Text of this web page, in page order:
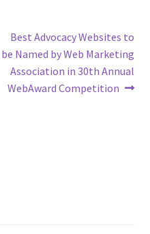
Next
post:
Best Advocacy Websites to
be Named by Web Marketing
Association in 30th Annual
WebAward Competition